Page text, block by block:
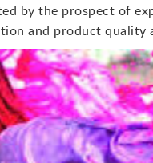
by the prospect of
and product quality